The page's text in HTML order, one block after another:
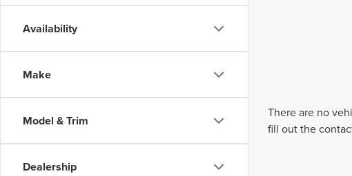
Availability
Make
Model & Trim
Dealership
There are no
fill out the